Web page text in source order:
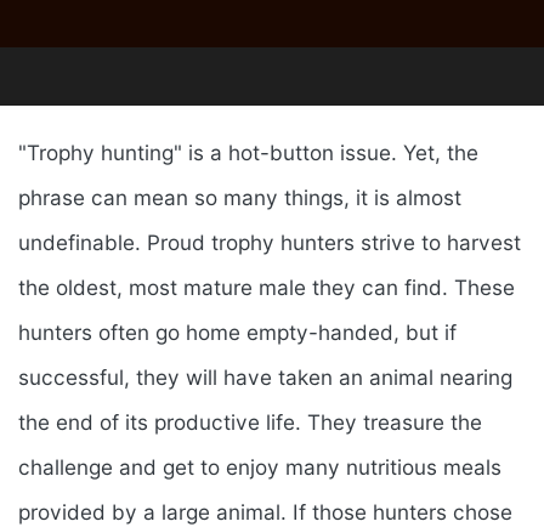
"Trophy hunting" is a hot-button issue. Yet, the
phrase can mean so many things, it is almost
undefinable. Proud trophy hunters strive to harvest
the oldest, most mature male they can find. These
hunters often go home empty-handed, but if
successful, they will have taken an animal nearing
the end of its productive life. They treasure the
challenge and get to enjoy many nutritious meals
provided by a large animal. If those hunters chose